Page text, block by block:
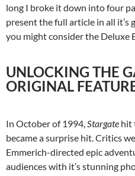
long I broke it down into four
present the full article in all it’s
you might consider the Deluxe
UNLOCKING THE
ORIGINAL
In October of 1994,Stargate hit
became a surprise hit. Critics
Emmerich-directed epic
audiences with it’s stunning